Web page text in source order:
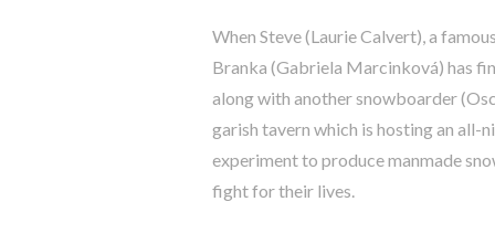
When Steve (Laurie Calvert), a
Branka (Gabriela Marcinková) has
along with another snowboarder
garish tavern which is hosting an all-
experiment to produce manmade
fight for their lives.